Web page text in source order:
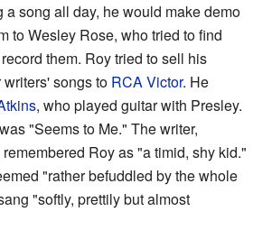
a song all day, he would make demo
to Wesley Rose, who tried to find
them. Roy tried to sell his
songs to RCA Victor. He
, who played guitar with Presley.
"Seems to Me." The writer,
remembered Roy as "a timid, shy kid."
"rather befuddled by the whole
"softly, prettily but almost